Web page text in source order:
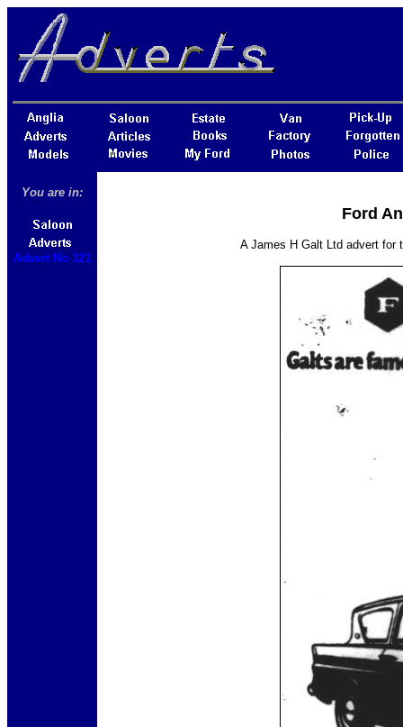
You are in:
Advert No 121
Ford
A James H Galt Ltd advert for